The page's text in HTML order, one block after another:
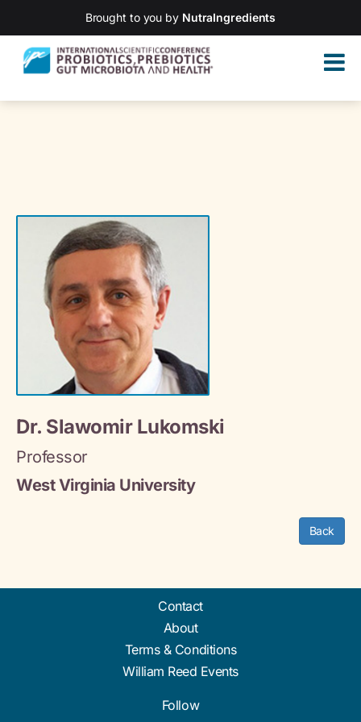
Brought to you by NutraIngredients
Dr. Slawomir Lukomski
Professor
West Virginia University
Back
Contact
About
Terms & Conditions
William Reed Events
Follow